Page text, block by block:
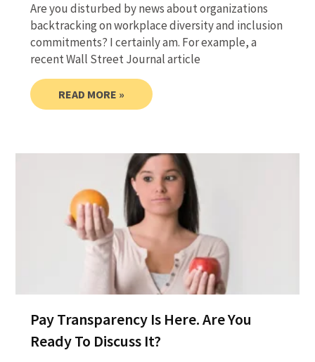
Are you disturbed by news about organizations
backtracking on workplace diversity and inclusion
commitments? I certainly am. For example, a
recent Wall Street Journal article
READ MORE »
Pay Transparency Is Here. Are You
Ready To Discuss It?